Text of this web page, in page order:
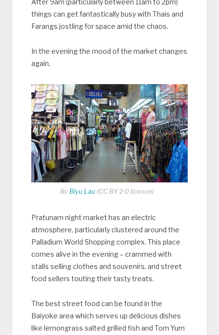
After 9am (particularly between 11am to 2pm)
things can get fantastically busy with Thais and
Farangs jostling for space amid the chaos.
In the evening the mood of the market changes
again.
By Biyu Lau (CC BY 2.0 licence)
Pratunam night market has an electric
atmosphere, particularly clustered around the
Palladium World Shopping complex. This place
comes alive in the evening – crammed with
stalls selling clothes and souvenirs, and street
food sellers touting their tasty treats.
The best street food can be found in the
Baiyoke area which serves up delicious dishes
like lemongrass salted grilled fish and Tom Yum